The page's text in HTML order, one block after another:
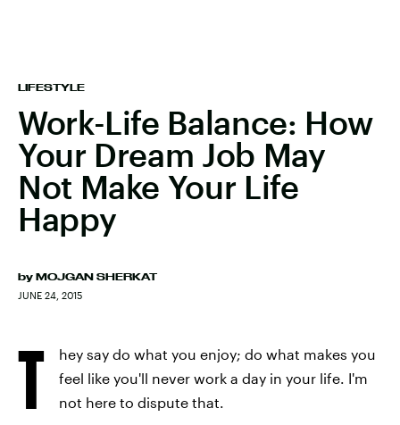
LIFESTYLE
Work-Life Balance: How
Your Dream Job May
Not Make Your Life
Happy
by MOJGAN SHERKAT
JUNE 24, 2015
T
hey say do what you enjoy; do what makes you
feel like you'll never work a day in your life. I'm
not here to dispute that.